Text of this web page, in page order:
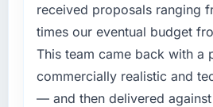
received proposals ranging
times our eventual budget
This team came back with a
commercially realistic and
— and then delivered